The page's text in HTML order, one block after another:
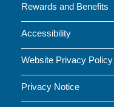
Rewards and Benefits
Accessibility
Website Privacy Policy
Privacy Notice